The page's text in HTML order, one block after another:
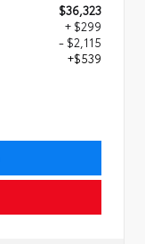
$36,323
+ $299
- $2,115
+$539